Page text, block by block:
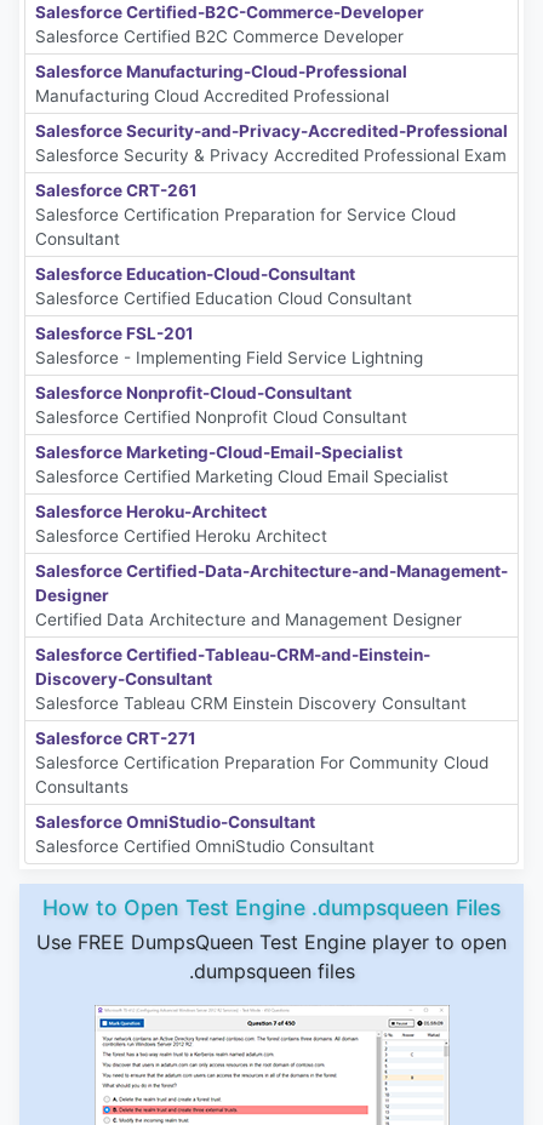
Salesforce Certified-B2C-Commerce-Developer
Salesforce Certified B2C Commerce Developer
Salesforce Manufacturing-Cloud-Professional
Manufacturing Cloud Accredited Professional
Salesforce Security-and-Privacy-Accredited-Professional
Salesforce Security & Privacy Accredited Professional Exam
Salesforce CRT-261
Salesforce Certification Preparation for Service Cloud
Consultant
Salesforce Education-Cloud-Consultant
Salesforce Certified Education Cloud Consultant
Salesforce FSL-201
Salesforce - Implementing Field Service Lightning
Salesforce Nonprofit-Cloud-Consultant
Salesforce Certified Nonprofit Cloud Consultant
Salesforce Marketing-Cloud-Email-Specialist
Salesforce Certified Marketing Cloud Email Specialist
Salesforce Heroku-Architect
Salesforce Certified Heroku Architect
Salesforce Certified-Data-Architecture-and-Management-
Designer
Certified Data Architecture and Management Designer
Salesforce Certified-Tableau-CRM-and-Einstein-
Discovery-Consultant
Salesforce Tableau CRM Einstein Discovery Consultant
Salesforce CRT-271
Salesforce Certification Preparation For Community Cloud
Consultants
Salesforce OmniStudio-Consultant
Salesforce Certified OmniStudio Consultant
How to Open Test Engine .dumpsqueen Files
Use FREE DumpsQueen Test Engine player to open
.dumpsqueen files